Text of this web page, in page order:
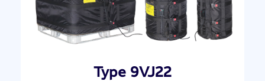
Type 9VJ22